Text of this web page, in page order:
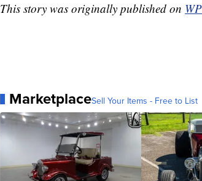
This story was originally published on
MarketplaceSell Your Items - Free to List